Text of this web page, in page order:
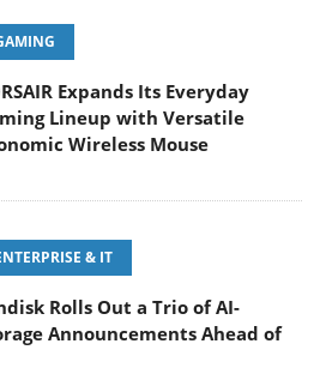
Expands Its Everyday
Lineup with Versatile
Wireless Mouse
& IT
Rolls Out a Trio of AI-
Announcements Ahead of